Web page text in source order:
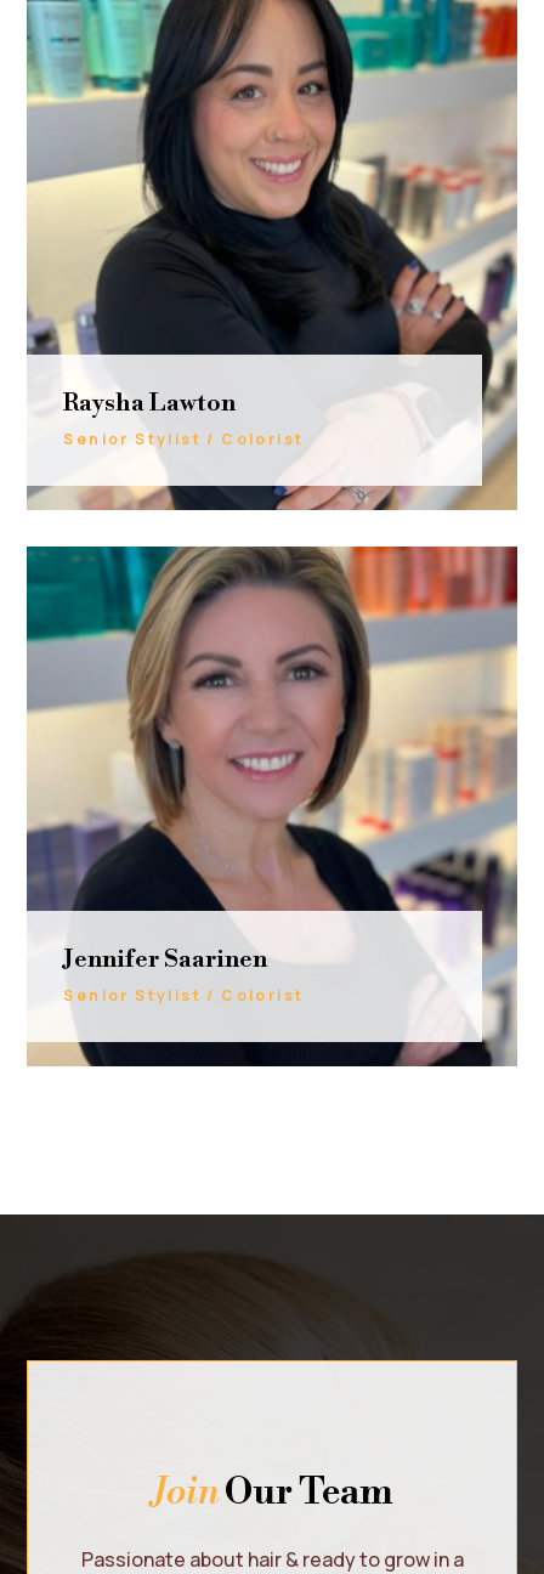
Raysha Lawton
Senior Stylist / Colorist
Jennifer Saarinen
Senior Stylist / Colorist
JoinOur Team
Passionate about hair & ready to grow in a